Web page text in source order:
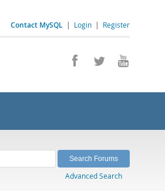
Contact MySQL | Login | Register
Advanced Search